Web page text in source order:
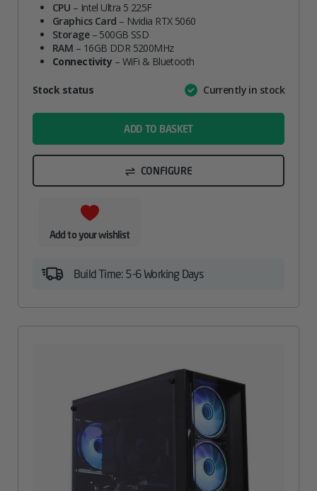
CPU – Intel Ultra 5 225F
Graphics Card – Nvidia RTX 5060
Storage– 500GB SSD
RAM – 16GB DDR 5200MHz
Connectivity– WiFi & Bluetooth
AttributeValue
Stock status Currently in stock
ADD TO BASKET
CONFIGURE
Add to your wishlist
Build Time: 5-6 Working Days